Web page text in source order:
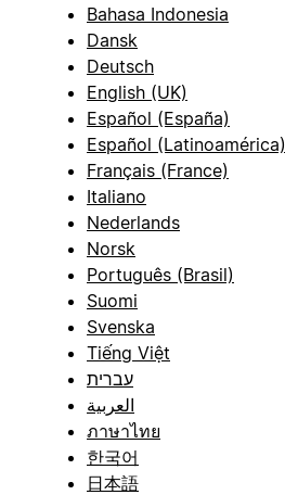
Bahasa Indonesia
Dansk
Deutsch
English (UK)
Español (España)
Español (Latinoamérica)
Français (France)
Italiano
Nederlands
Norsk
Português (Brasil)
Suomi
Svenska
Tiếng Việt
עברית
العربية
ภาษาไทย
한국어
日本語